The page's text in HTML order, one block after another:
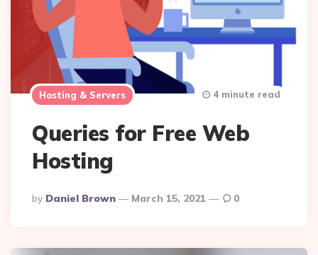
Hosting & Servers
Queries for Free Web
Hosting
Posted
By
By Daniel Brown March 15, 2021
4 minute read
0